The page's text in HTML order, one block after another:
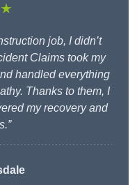
job, I didn’t
Claims took my
handled everything
Thanks to them, I
my recovery and